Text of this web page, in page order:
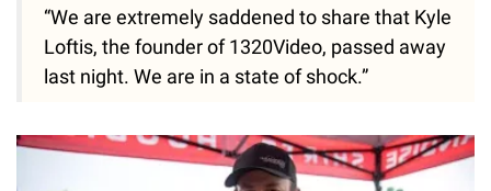
“We are extremely saddened to share that Kyle
Loftis, the founder of 1320Video, passed away
last night. We are in a state of shock.”